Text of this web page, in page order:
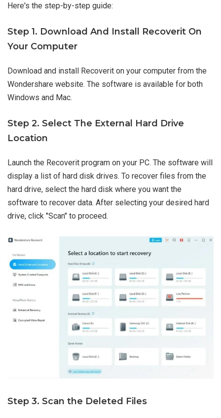
Here's the step-by-step guide:
Step 1. Download And Install Recoverit On
Your Computer
Download and install Recoverit on your computer from the
Wondershare website. The software is available for both
Windows and Mac.
Step 2. Select The External Hard Drive
Location
Launch the Recoverit program on your PC. The software will
display a list of hard disk drives. To recover files from the
hard drive, select the hard disk where you want the
software to recover data. After selecting your desired hard
drive, click "Scan" to proceed.
Step 3. Scan the Deleted Files